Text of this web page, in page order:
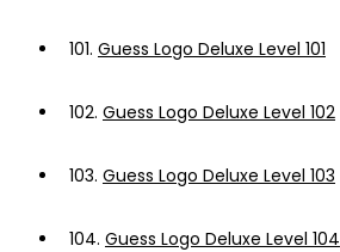
101. Guess Logo Deluxe Level 101
102. Guess Logo Deluxe Level 102
103. Guess Logo Deluxe Level 103
104. Guess Logo Deluxe Level 104